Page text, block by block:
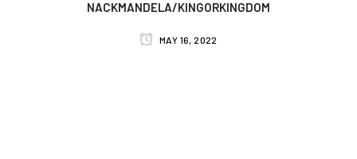
NACKMANDELA/KINGORKINGDOM
MAY 16, 2022